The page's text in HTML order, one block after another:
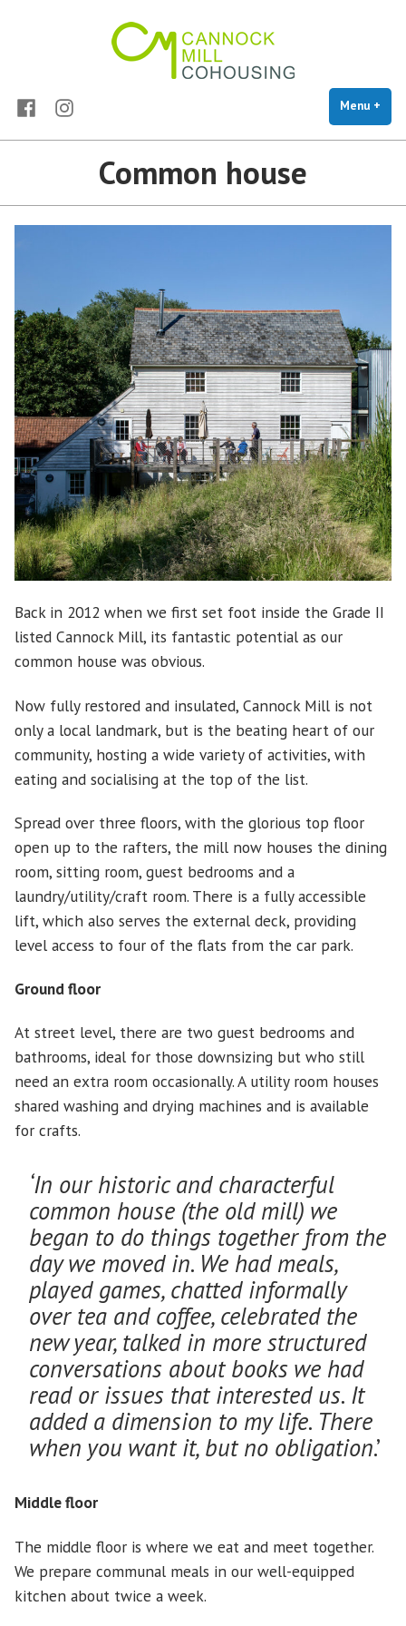
Cannock Mill Cohousing
Menu +
FacebookInstagram
Common house
Back in 2012 when we first set foot inside the Grade II
listed Cannock Mill, its fantastic potential as our
common house was obvious.
Now fully restored and insulated, Cannock Mill is not
only a local landmark, but is the beating heart of our
community, hosting a wide variety of activities, with
eating and socialising at the top of the list.
Spread over three floors, with the glorious top floor
open up to the rafters, the mill now houses the dining
room, sitting room, guest bedrooms and a
laundry/utility/craft room. There is a fully accessible
lift, which also serves the external deck, providing
level access to four of the flats from the car park.
Ground floor
At street level, there are two guest bedrooms and
bathrooms, ideal for those downsizing but who still
need an extra room occasionally. A utility room houses
shared washing and drying machines and is available
for crafts.
‘In our historic and characterful
common house (the old mill) we
began to do things together from the
day we moved in. We had meals,
played games, chatted informally
over tea and coffee, celebrated the
new year, talked in more structured
conversations about books we had
read or issues that interested us. It
added a dimension to my life. There
when you want it, but no obligation.’
Middle floor
The middle floor is where we eat and meet together.
We prepare communal meals in our well-equipped
kitchen about twice a week.